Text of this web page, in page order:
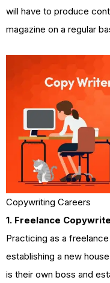
will have to produce
magazine on a regular
Copywriting Careers
1. Freelance
Practicing as a
establishing a new
is their own boss and